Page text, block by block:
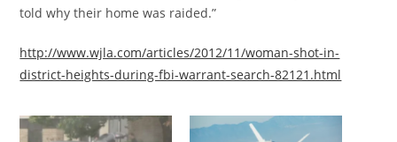
told why their home was raided.”
http://www.wjla.com/articles/2012/11/woman-shot-in-
district-heights-during-fbi-warrant-search-82121.html